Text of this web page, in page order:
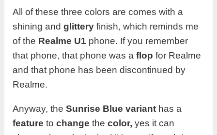
All of these three colors are comes with a
shining andglittery finish, which reminds me
of the Realme U1 phone. If you remember
that phone, that phone was aflop for Realme
and that phone has been discontinued by
Realme.
Anyway, theSunrise Blue variant has a
feature tochange thecolor, yes it can